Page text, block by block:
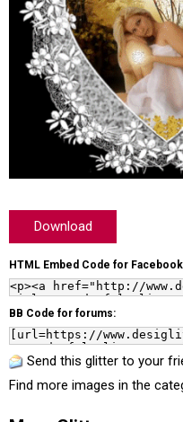
Download
HTML Embed Code for
BB Code for forums:
Send this glitter to your
Find more images in the